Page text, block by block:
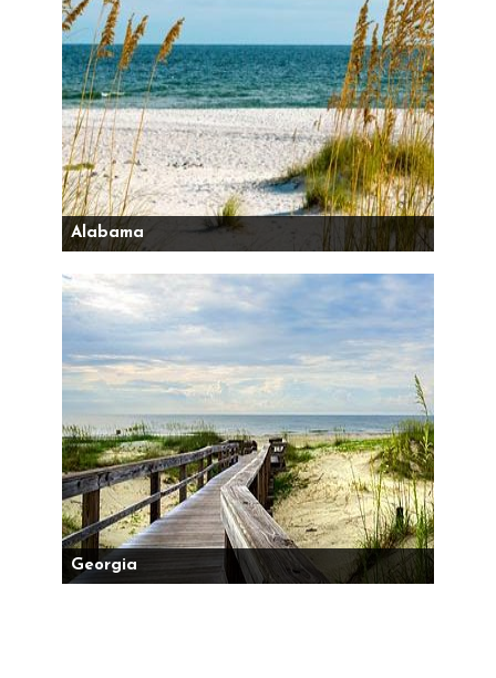
Alabama
Georgia